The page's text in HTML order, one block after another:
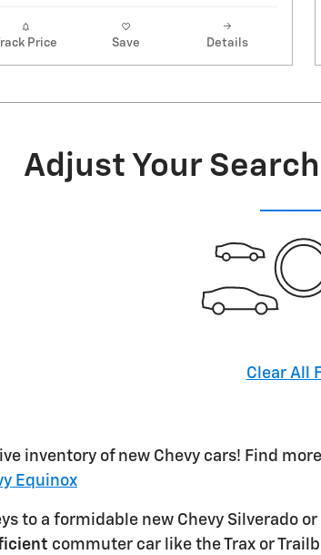
Price Save Details
Adjust Your
Clear All
inventory of new Chevy cars! Find
Equinox
to a formidable new Chevy Silverado or
commuter car like the Trax or